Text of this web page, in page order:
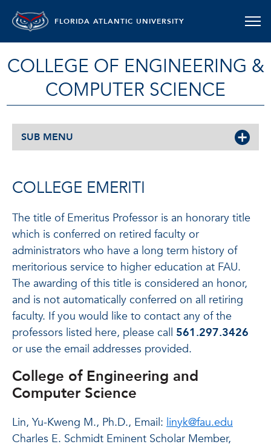
FLORIDA ATLANTIC UNIVERSITY
COLLEGE OF ENGINEERING &
COMPUTER SCIENCE
SUB MENU
COLLEGE EMERITI
The title of Emeritus Professor is an honorary title
which is conferred on retired faculty or
administrators who have a long term history of
meritorious service to higher education at FAU.
The awarding of this title is considered an honor,
and is not automatically conferred on all retiring
faculty. If you would like to contact any of the
professors listed here, please call 561.297.3426
or use the email addresses provided.
College of Engineering and
Computer Science
Lin, Yu-Kweng M., Ph.D., Email: linyk@fau.edu
Charles E. Schmidt Eminent Scholar Member,